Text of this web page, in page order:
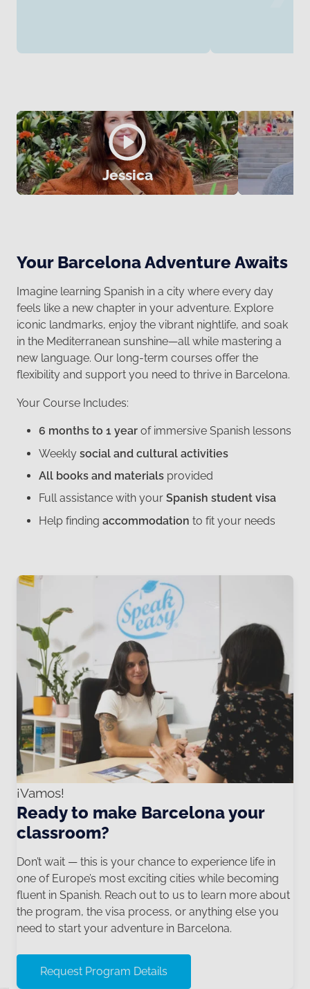
Jessica
Your Barcelona Adventure Awaits
Imagine learning Spanish in a city where every day
feels like a new chapter in your adventure. Explore
iconic landmarks, enjoy the vibrant nightlife, and soak
in the Mediterranean sunshine—all while mastering a
new language. Our long-term courses offer the
flexibility and support you need to thrive in Barcelona.
Your Course Includes:
6 months to 1 year of immersive Spanish lessons
Weekly social and cultural activities
All books and materials provided
Full assistance with your Spanish student visa
Help finding accommodation to fit your needs
¡Vamos!
Ready to make Barcelona your
classroom?
Don’t wait — this is your chance to experience life in
one of Europe’s most exciting cities while becoming
fluent in Spanish. Reach out to us to learn more about
the program, the visa process, or anything else you
need to start your adventure in Barcelona.
Request Program Details